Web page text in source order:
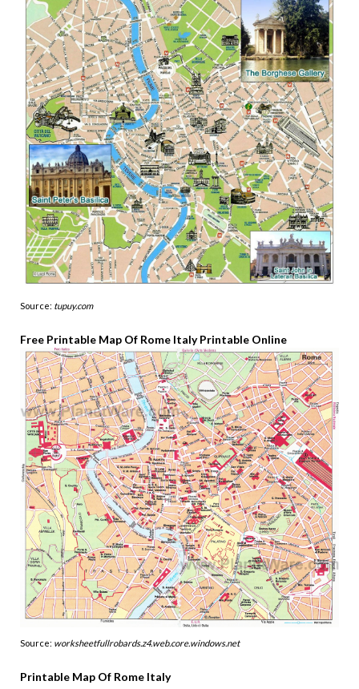
Source: tupuy.com
Free Printable Map Of Rome Italy Printable Online
Source: worksheetfullrobards.z4.web.core.windows.net
Printable Map Of Rome Italy